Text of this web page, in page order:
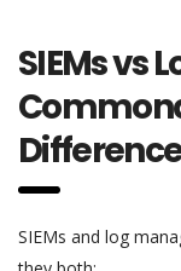
SIEMs vs
SIEMs and log